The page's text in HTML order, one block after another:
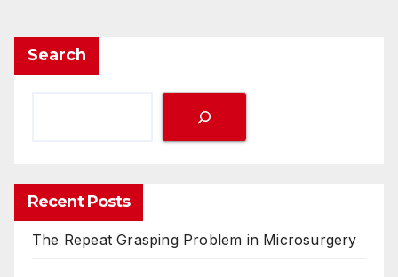
Search
Recent Posts
The Repeat Grasping Problem in Microsurgery